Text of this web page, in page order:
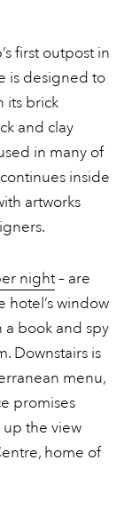
first outpost in
is designed to
its brick
and clay
in many of
inside
artworks
night– are
hotel’s window
a book and spy
Downstairs is
menu,
promises
the view
home of